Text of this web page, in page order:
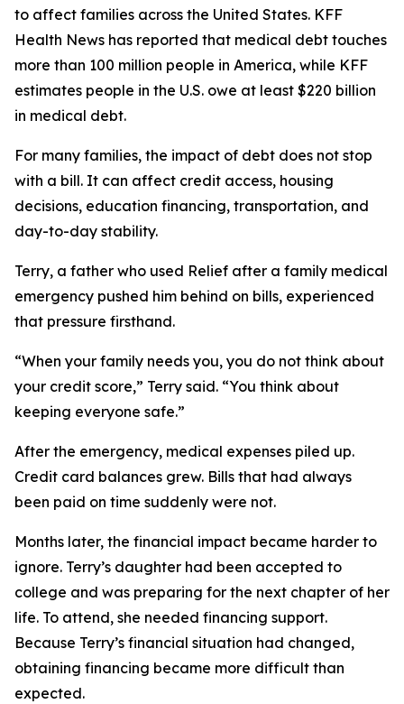
to affect families across the United States. KFF
Health News has reported that medical debt touches
more than 100 million people in America, while KFF
estimates people in the U.S. owe at least $220 billion
in medical debt.
For many families, the impact of debt does not stop
with a bill. It can affect credit access, housing
decisions, education financing, transportation, and
day-to-day stability.
Terry, a father who used Relief after a family medical
emergency pushed him behind on bills, experienced
that pressure firsthand.
“When your family needs you, you do not think about
your credit score,” Terry said. “You think about
keeping everyone safe.”
After the emergency, medical expenses piled up.
Credit card balances grew. Bills that had always
been paid on time suddenly were not.
Months later, the financial impact became harder to
ignore. Terry’s daughter had been accepted to
college and was preparing for the next chapter of her
life. To attend, she needed financing support.
Because Terry’s financial situation had changed,
obtaining financing became more difficult than
expected.